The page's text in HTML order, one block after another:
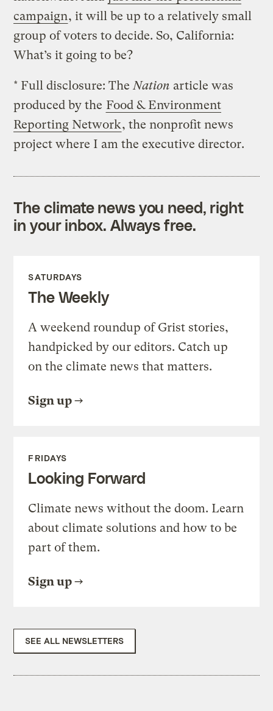
campaign, it will be up to a relatively small
group of voters to decide. So, California:
What’s it going to be?
* Full disclosure: TheNation article was
produced by the Food & Environment
Reporting Network, the nonprofit news
project where I am the executive director.
The climate news you need, right
in your inbox. Always free.
SATURDAYS
The Weekly
A weekend roundup of Grist stories,
handpicked by our editors. Catch up
on the climate news that matters.
Sign up
FRIDAYS
Looking Forward
Climate news without the doom. Learn
about climate solutions and how to be
part of them.
Sign up
SEE ALL NEWSLETTERS